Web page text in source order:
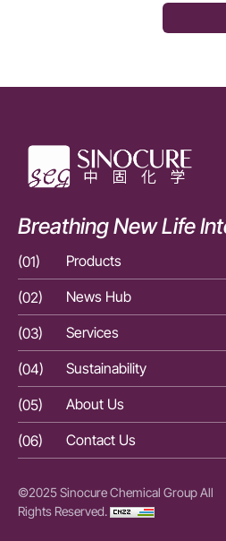
Breathing New Life
(01) Products
(02)
News Hub
(03)
Services
(04)
Sustainability
(05)
About Us
(06)
Contact Us
©2025 Sinocure Chemical Group All
Rights Reserved.